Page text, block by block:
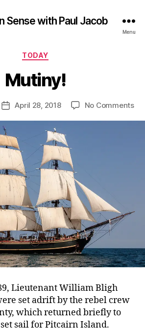
Sense with Paul Jacob
Menu
Categories
TODAY
Mutiny!
PostApril 28, 2018 No Commentson
Lieutenant William Bligh
set adrift by the rebel crew
which returned briefly to
sail for Pitcairn Island.